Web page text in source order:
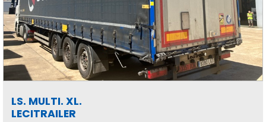
LS. MULTI. XL.
LECITRAILER